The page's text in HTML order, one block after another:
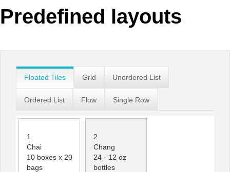
Request Trial
MetroTouch
Office2007
Office2010Black
Telerik
Vista
WebBlue
Windows7
Predefined layouts
Floated Tiles Grid Unordered List
Ordered List Flow Single Row
1
Chai
10 boxes x 20
bags
2
Chang
24 - 12 oz
bottles